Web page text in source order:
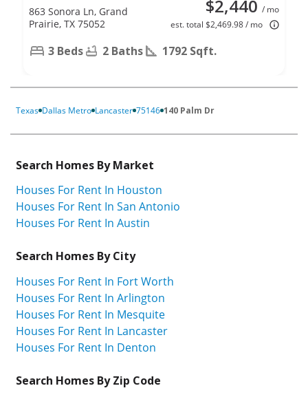
$2,440 / mo
est. total $2,469.98 / mo
863 Sonora Ln, Grand
Prairie, TX 75052
3 Beds 2 Baths 1792 Sqft.
Texas Dallas Metro Lancaster 75146 140 Palm Dr
Search Homes By Market
Houses For Rent In Houston
Houses For Rent In San Antonio
Houses For Rent In Austin
Search Homes By City
Houses For Rent In Fort Worth
Houses For Rent In Arlington
Houses For Rent In Mesquite
Houses For Rent In Lancaster
Houses For Rent In Denton
Search Homes By Zip Code